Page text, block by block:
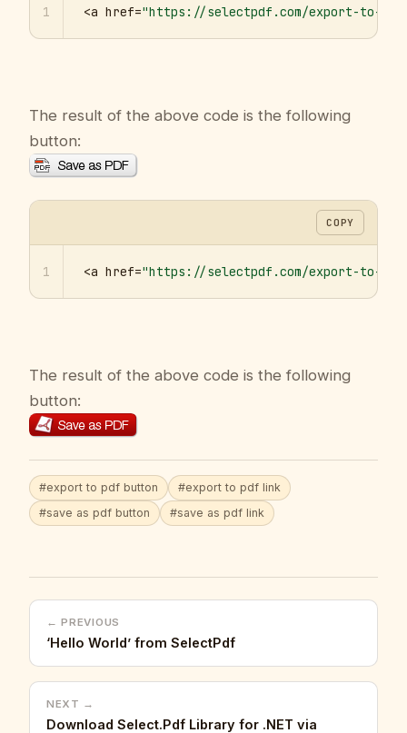
1 <a href="https://selectpdf.com/export-to-
The result of the above code is the following
button:
COPY
1 <a href="https://selectpdf.com/export-to-
The result of the above code is the following
button:
#export to pdf button
#export to pdf link
#save as pdf button
#save as pdf link
← PREVIOUS
‘Hello World’ from SelectPdf
NEXT →
Download Select.Pdf Library for .NET via